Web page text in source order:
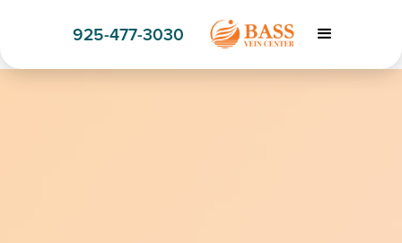
925-477-3030